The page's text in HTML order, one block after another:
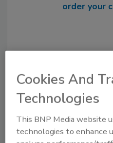
order your
Cookies And
Technologies
This BNP Media website
technologies to enhance